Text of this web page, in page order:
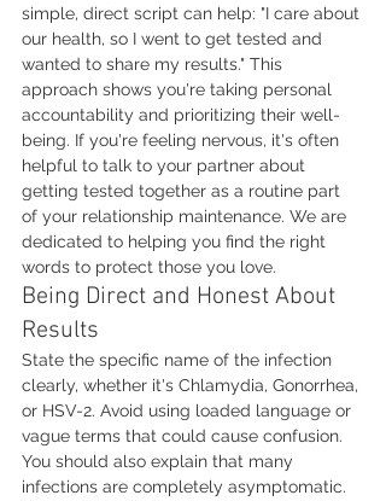
simple, direct script can help: "I care about
our health, so I went to get tested and
wanted to share my results." This
approach shows you're taking personal
accountability and prioritizing their well-
being. If you're feeling nervous, it's often
helpful to talk to your partner about
getting tested together as a routine part
of your relationship maintenance. We are
dedicated to helping you find the right
words to protect those you love.
Being Direct and Honest About
Results
State the specific name of the infection
clearly, whether it's Chlamydia, Gonorrhea,
or HSV-2. Avoid using loaded language or
vague terms that could cause confusion.
You should also explain that many
infections are completely asymptomatic.